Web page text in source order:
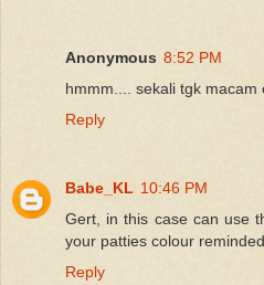
Anonymous 8:52 PM
hmmm.... sekali tgk macam
Reply
Babe_KL 10:46 PM
Gert, in this case can use
your patties colour
Reply